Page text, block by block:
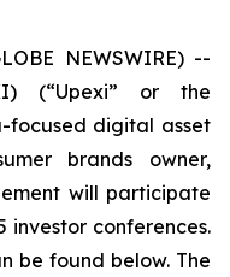
NEWSWIRE) --
(“Upexi” or the
focused digital asset
brands owner,
will participate
investor conferences.
be found below. The